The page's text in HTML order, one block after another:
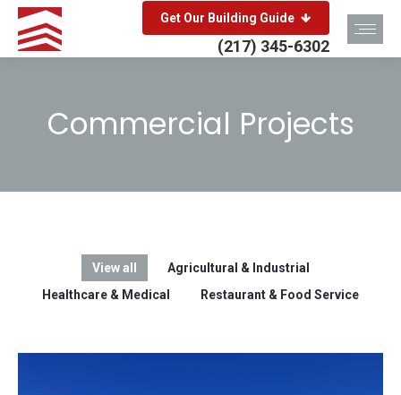
Get Our Building Guide
(217) 345-6302
Commercial Projects
View all
Agricultural & Industrial
Healthcare & Medical
Restaurant & Food Service